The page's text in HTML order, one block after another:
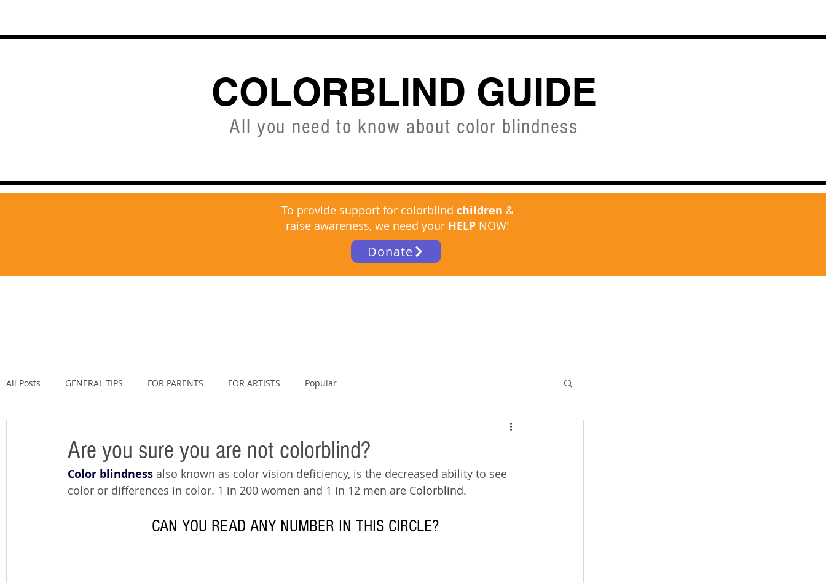
COLORBLIND GUIDE
All you need to know about color blindness
To provide support for colorblind children &
raise awareness, we need your HELP NOW!
Donate
All Posts GENERAL TIPS FOR PARENTS FOR ARTISTS Popular
Are you sure you are not colorblind?
Color blindness also known as color vision deficiency, is the decreased ability to see
color or differences in color. 1 in 200 women and 1 in 12 men are Colorblind.
CAN YOU READ ANY NUMBER IN THIS CIRCLE?